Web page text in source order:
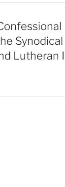
Synodical
Lutheran